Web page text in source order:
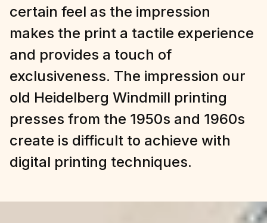
certain feel as the impression
makes the print a tactile experience
and provides a touch of
exclusiveness. The impression our
old Heidelberg Windmill printing
presses from the 1950s and 1960s
create is difficult to achieve with
digital printing techniques.